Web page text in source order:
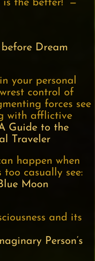
the better!” —
Dream
your personal
control of
forces see
with afflictive
Guide to the
Traveler
happen when
too casually see:
Moon
and its
Person’s